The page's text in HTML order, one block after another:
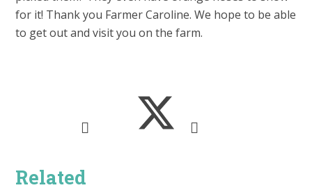
for it! Thank you Farmer Caroline. We hope to be able
to get out and visit you on the farm.
Related